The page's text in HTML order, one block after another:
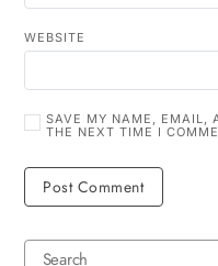
WEBSITE
SAVE MY NAME, EMAIL,
THE NEXT TIME I